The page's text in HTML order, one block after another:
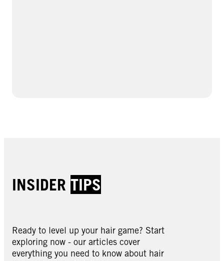
INSIDER TIPS
Ready to level up your hair game? Start
exploring now - our articles cover
everything you need to know about hair